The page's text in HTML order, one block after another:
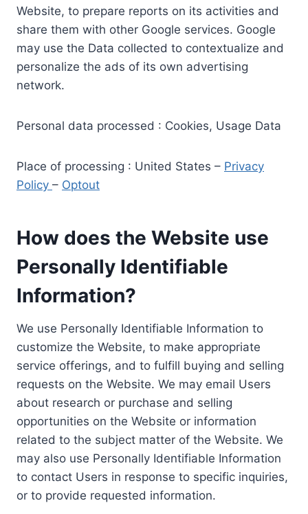
Website, to prepare reports on its activities and
share them with other Google services. Google
may use the Data collected to contextualize and
personalize the ads of its own advertising
network.
Personal data processed : Cookies, Usage Data
Place of processing : United States – Privacy
Policy – Optout
How does the Website use
Personally Identifiable
Information?
We use Personally Identifiable Information to
customize the Website, to make appropriate
service offerings, and to fulfill buying and selling
requests on the Website. We may email Users
about research or purchase and selling
opportunities on the Website or information
related to the subject matter of the Website. We
may also use Personally Identifiable Information
to contact Users in response to specific inquiries,
or to provide requested information.